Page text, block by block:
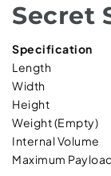
Secret
Specification
Length
Width
Height
Weight (Empty)
Internal Volume
Maximum